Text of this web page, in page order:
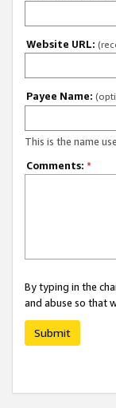
Website URL:
Payee Name:
This is the name
Comments: *
By typing in the
and abuse so that
Submit